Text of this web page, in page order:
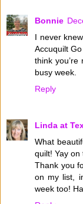
Bonnie
I never
Accuquilt
think
busy week.
Reply
Linda at
What
quilt! Yay on
Thank you
on my list,
week too!